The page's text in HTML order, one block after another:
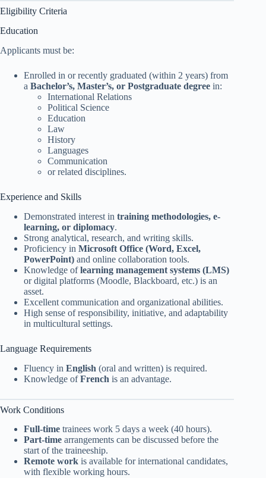
Eligibility Criteria
Education
Applicants must be:
Enrolled in or recently graduated (within 2 years) from
a Bachelor’s, Master’s, or Postgraduate degree in:
International Relations
Political Science
Education
Law
History
Languages
Communication
or related disciplines.
Experience and Skills
Demonstrated interest in training methodologies, e-
learning, or diplomacy.
Strong analytical, research, and writing skills.
Proficiency in Microsoft Office (Word, Excel,
PowerPoint) and online collaboration tools.
Knowledge oflearning management systems (LMS)
or digital platforms (Moodle, Blackboard, etc.) is an
asset.
Excellent communication and organizational abilities.
High sense of responsibility, initiative, and adaptability
in multicultural settings.
Language Requirements
Fluency in English (oral and written) is required.
Knowledge ofFrench is an advantage.
Work Conditions
Full-time trainees work 5 days a week (40 hours).
Part-time arrangements can be discussed before the
start of the traineeship.
Remote work is available for international candidates,
with flexible working hours.